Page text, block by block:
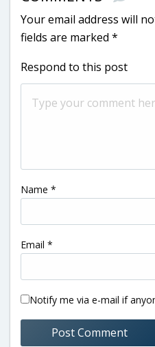
Your email address will
fields are marked *
Respond to this post
Name *
Email *
Notify me via e-mail if